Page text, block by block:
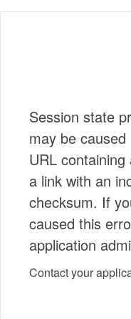
Session state
may be
URL
a link with an
checksum. If
caused this
application
Contact your